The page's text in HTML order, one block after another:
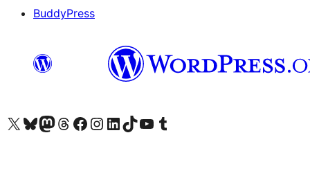
BuddyPress
Visit our X (formerly Twitter) account
Visit our Bluesky account
Visit our Mastodon account
Visit our Threads account
Visit our Facebook page
Visit our Instagram account
Visit our LinkedIn account
Visit our TikTok account
Visit our YouTube channel
Visit our Tumblr account